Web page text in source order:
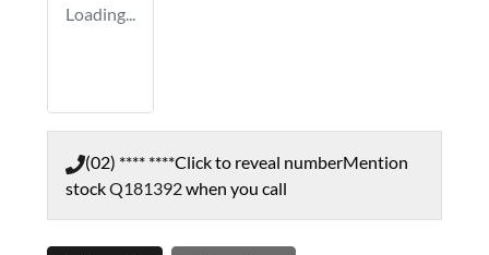
Loading...
(02) **** ****Click to reveal numberMention
stockQ181392when you call